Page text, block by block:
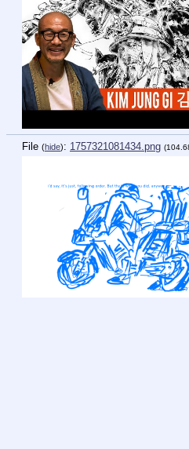
File (hide): 1757321081434.png